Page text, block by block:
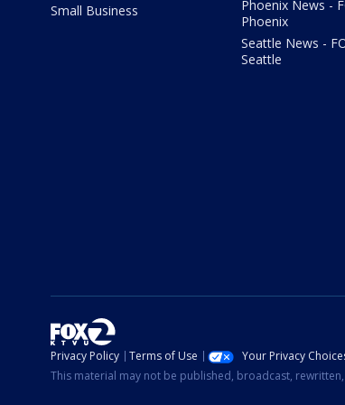
Small Business
Phoenix News -
Phoenix
Seattle News -
Seattle
Privacy Policy Terms of Use Your Privacy
This material may not be published, broadcast,